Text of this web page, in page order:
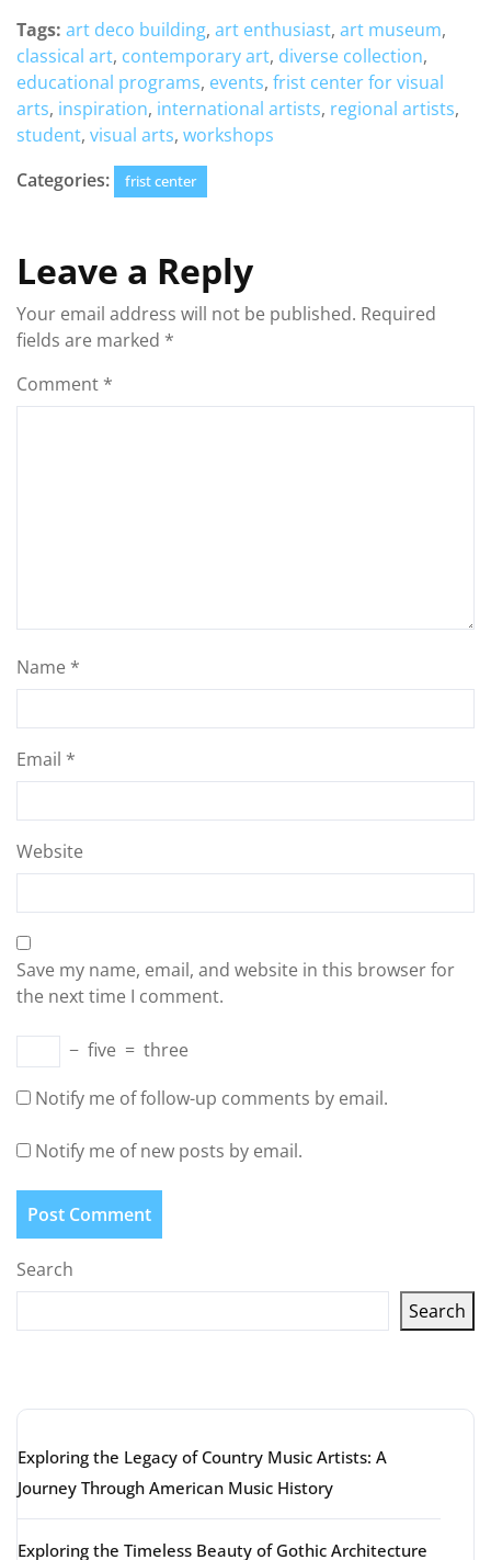
Tags: art deco building, art enthusiast, art museum,
classical art, contemporary art, diverse collection,
educational programs, events, frist center for visual
arts, inspiration, international artists, regional artists,
student, visual arts, workshops
Categories:
frist center
Leave a Reply
Your email address will not be published. Required
fields are marked *
Comment *
Name *
Email *
Website
Save my name, email, and website in this browser for
the next time I comment.
− five = three
Notify me of follow-up comments by email.
Notify me of new posts by email.
Search
Search
Exploring the Legacy of Country Music Artists: A
Journey Through American Music History
Exploring the Timeless Beauty of Gothic Architecture